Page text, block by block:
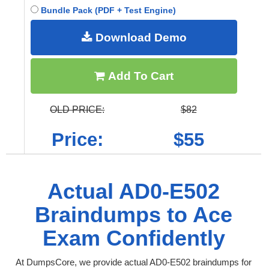
Bundle Pack (PDF + Test Engine)
Download Demo
Add To Cart
OLD PRICE: $82
Price: $55
Actual AD0-E502
Braindumps to Ace
Exam Confidently
At DumpsCore, we provide actual AD0-E502 braindumps for